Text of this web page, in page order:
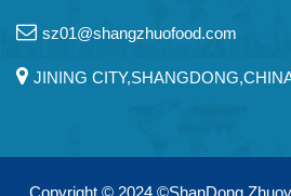
sz01@shangzhuofood.com
JINING
Copyright © 2024 ©ShanDong